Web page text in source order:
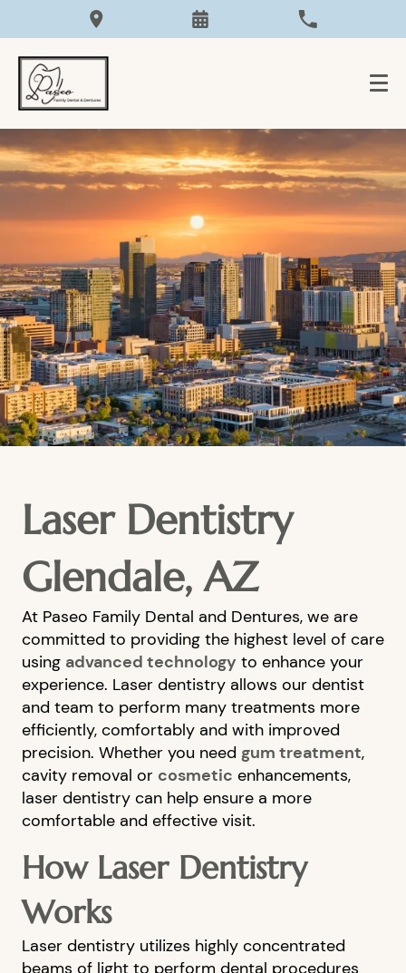
Laser Dentistry
Glendale, AZ
At Paseo Family Dental and Dentures, we are
committed to providing the highest level of care
using advanced technology to enhance your
experience. Laser dentistry allows our dentist
and team to perform many treatments more
efficiently, comfortably and with improved
precision. Whether you need gum treatment,
cavity removal or cosmetic enhancements,
laser dentistry can help ensure a more
comfortable and effective visit.
How Laser Dentistry
Works
Laser dentistry utilizes highly concentrated
beams of light to perform dental procedures